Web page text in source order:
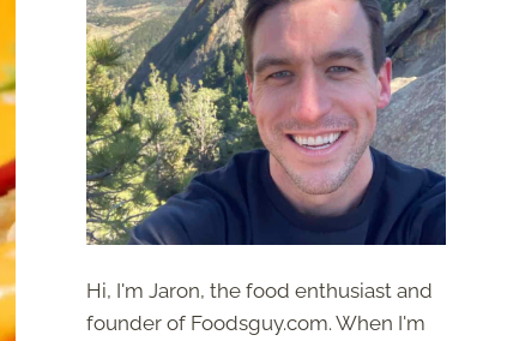
Hi, I'm Jaron, the food enthusiast and
founder of Foodsguy.com. When I'm